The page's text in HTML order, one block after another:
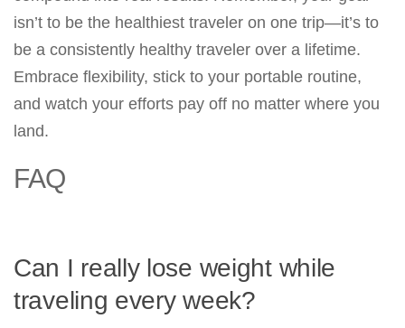
isn’t to be the healthiest traveler on one trip—it’s to
be a consistently healthy traveler over a lifetime.
Embrace flexibility, stick to your portable routine,
and watch your efforts pay off no matter where you
land.
FAQ
Can I really lose weight while
traveling every week?